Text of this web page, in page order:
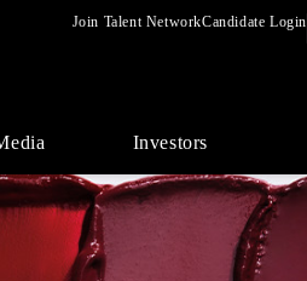
Join Talent NetworkCandidate Login
Investors